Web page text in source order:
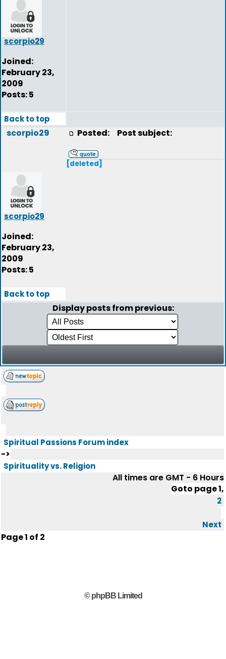
scorpio29
Joined:
February 23,
2009
Posts: 5
Back to top
scorpio29
scorpio29
Joined:
February 23,
2009
Posts: 5
Posted: Post subject:
[deleted]
Back to top
Display posts from previous:
Spiritual Passions Forum index
->
Spirituality vs. Religion
All times are GMT - 6 Hours
Goto page1,
2
Next
Page1 of 2
© phpBB Limited